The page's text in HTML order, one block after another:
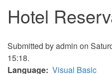
Hotel
Submitted byadmin on
15:18.
Language Visual Basic